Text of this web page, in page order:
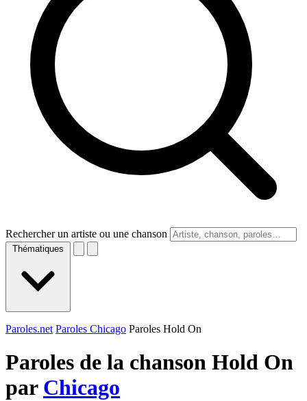
Rechercher un artiste ou une chanson
Thématiques
Paroles.net Paroles Chicago Paroles Hold On
Paroles de la chanson Hold On
par Chicago